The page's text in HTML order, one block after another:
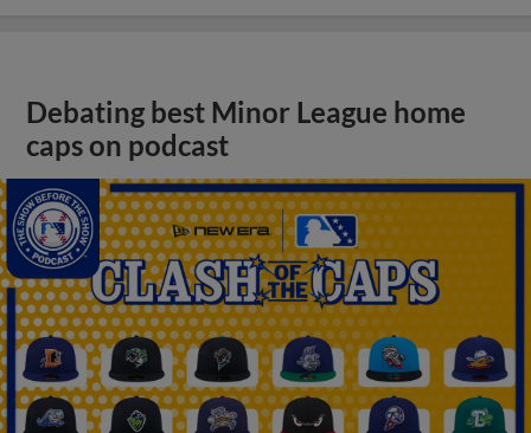
Debating best Minor League home
caps on podcast